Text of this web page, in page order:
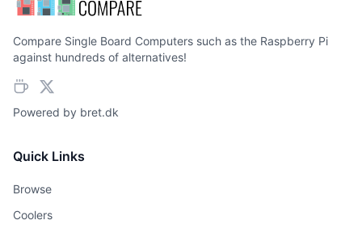
Compare Single Board Computers such as the Raspberry Pi
against hundreds of alternatives!
Powered by bret.dk
Quick Links
Browse
Coolers